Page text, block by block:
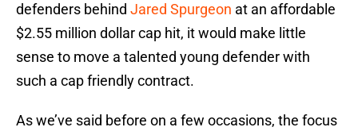
defenders behind Jared Spurgeon at an affordable
$2.55 million dollar cap hit, it would make little
sense to move a talented young defender with
such a cap friendly contract.
As we’ve said before on a few occasions, the focus